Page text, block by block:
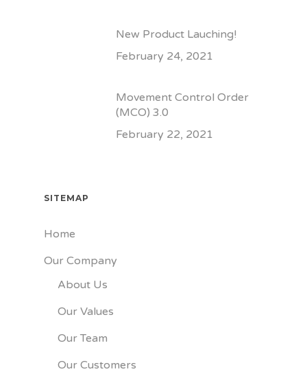
New Product Lauching!
February 24, 2021
Movement Control Order
(MCO) 3.0
February 22, 2021
SITEMAP
Home
Our Company
About Us
Our Values
Our Team
Our Customers